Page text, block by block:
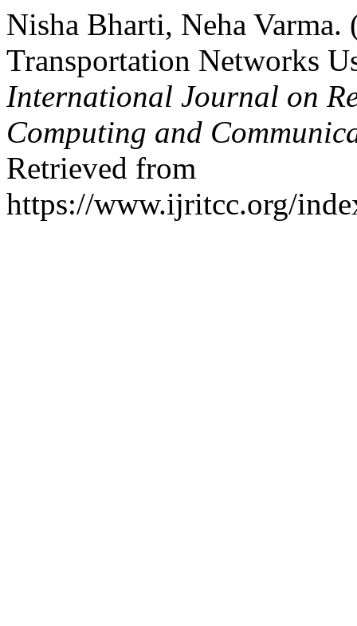
Nisha Bharti, Neha
Transportation Networks
International Journal on
Computing and
Retrieved from
https://www.ijritcc.org/